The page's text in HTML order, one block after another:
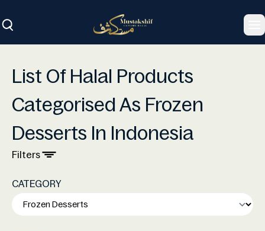
List Of Halal Products
Categorised As Frozen
Desserts In Indonesia
Filters
CATEGORY